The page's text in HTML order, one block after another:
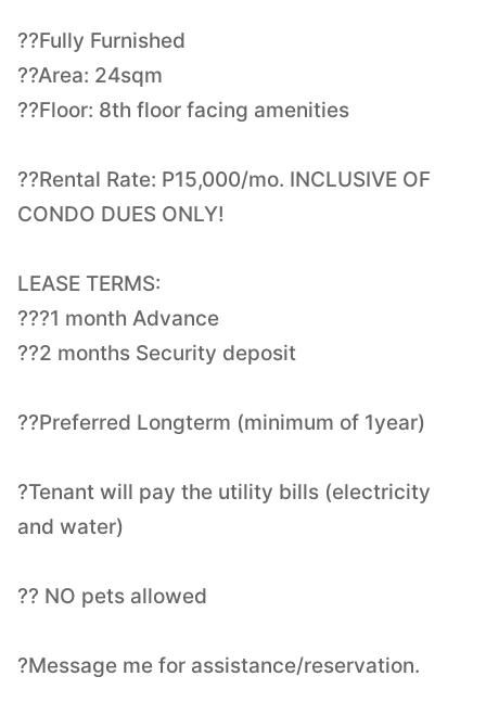
??Fully Furnished
??Area: 24sqm
??Floor: 8th floor facing amenities
??Rental Rate: P15,000/mo. INCLUSIVE OF
CONDO DUES ONLY!
LEASE TERMS:
???1 month Advance
??2 months Security deposit
??Preferred Longterm (minimum of 1year)
?Tenant will pay the utility bills (electricity
and water)
?? NO pets allowed
?Message me for assistance/reservation.